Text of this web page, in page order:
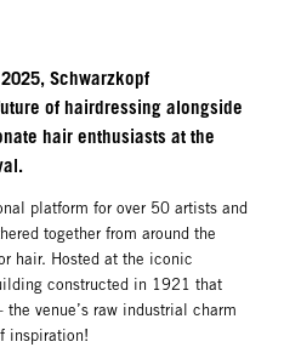
Schwarzkopf
of hairdressing alongside
hair enthusiasts at the
platform for over 50 artists and
together from around the
hair. Hosted at the iconic
constructed in 1921 that
venue’s raw industrial charm
inspiration!